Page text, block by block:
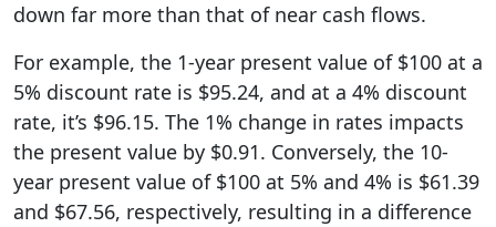
down far more than that of near cash flows.
For example, the 1-year present value of $100 at a
5% discount rate is $95.24, and at a 4% discount
rate, it’s $96.15. The 1% change in rates impacts
the present value by $0.91. Conversely, the 10-
year present value of $100 at 5% and 4% is $61.39
and $67.56, respectively, resulting in a difference